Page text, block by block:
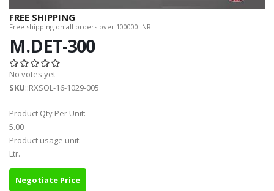
FREE SHIPPING
Free shipping on all orders over 100000 INR.
M.DET-300
No votes yet
SKU::RXSOL-16-1029-005
Product Qty Per Unit:
5.00
Product usage unit:
Ltr.
Negotiate Price